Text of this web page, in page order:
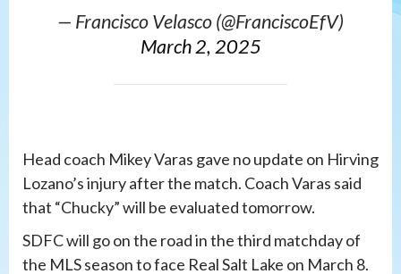
— Francisco Velasco (@FranciscoEfV)
March 2, 2025
Head coach Mikey Varas gave no update on Hirving
Lozano’s injury after the match. Coach Varas said
that “Chucky” will be evaluated tomorrow.
SDFC will go on the road in the third matchday of
the MLS season to face Real Salt Lake on March 8.